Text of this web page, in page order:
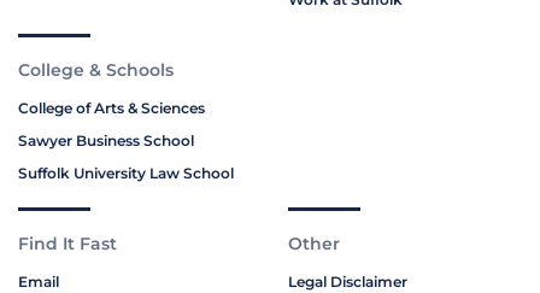
College & Schools
College of Arts & Sciences
Sawyer Business School
Suffolk University Law School
Find It Fast
Email
Other
Legal Disclaimer